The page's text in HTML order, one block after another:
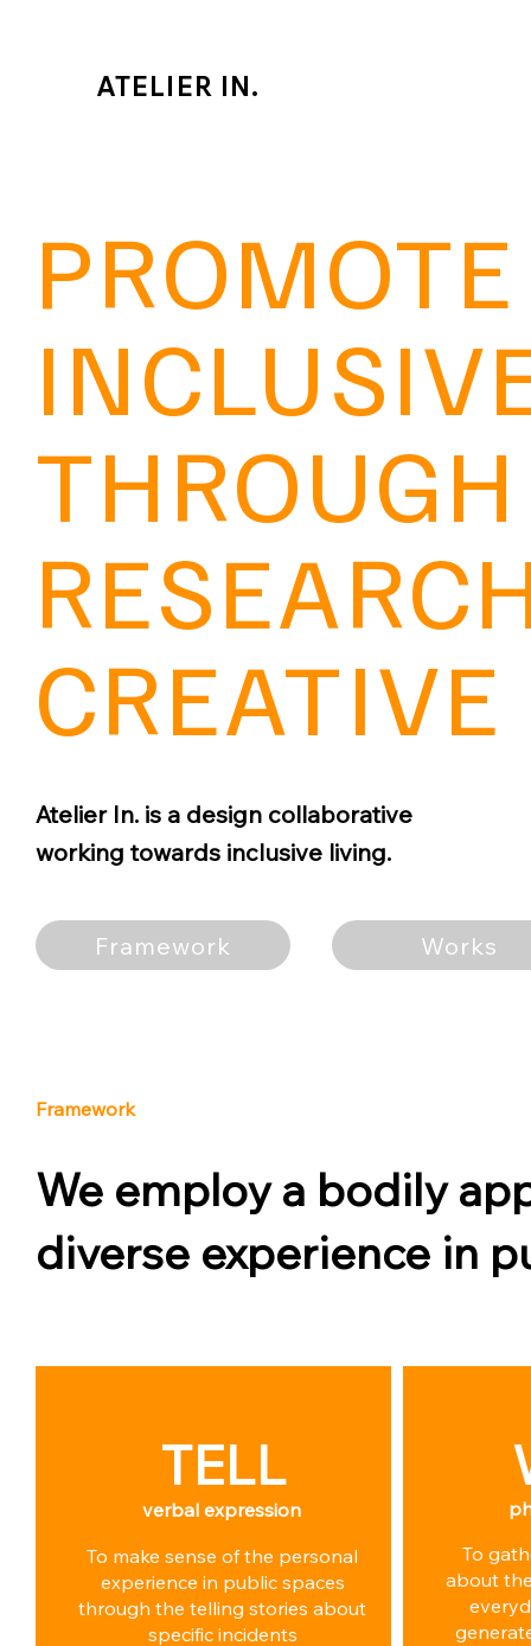
ATELIER IN.
PROMOTE
THROUGH
Atelier In. is a design collaborative
working towards inclusive living.
Framework Works
Framework
We employ a bodily
diverse experience in
TELL
verbal expression
To make sense of the personal
experience in public spaces
through the telling stories about
specific incidents
To
about